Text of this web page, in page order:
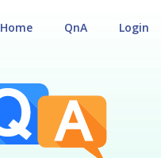
Login
QnA
Home